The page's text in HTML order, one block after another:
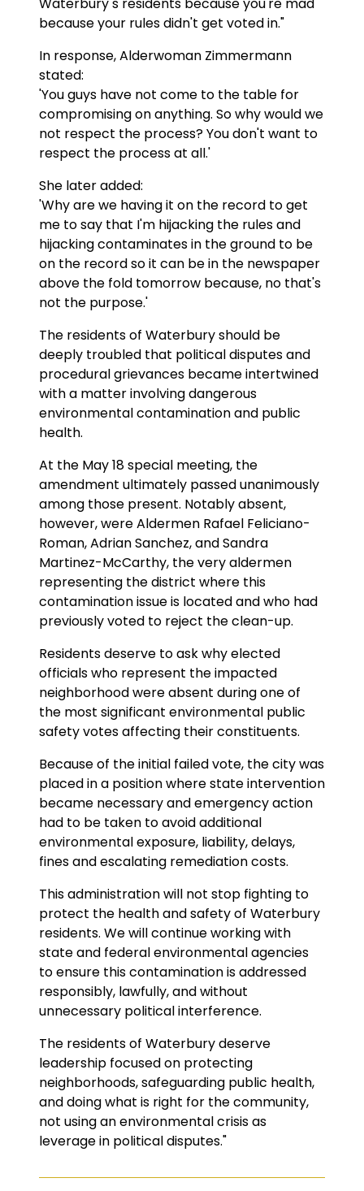
because your rules didn't get voted in."
In response, Alderwoman Zimmermann
stated:
'You guys have not come to the table for
compromising on anything. So why would we
not respect the process? You don't want to
respect the process at all.'
She later added:
'Why are we having it on the record to get
me to say that I'm hijacking the rules and
hijacking contaminates in the ground to be
on the record so it can be in the newspaper
above the fold tomorrow because, no that's
not the purpose.'
The residents of Waterbury should be
deeply troubled that political disputes and
procedural grievances became intertwined
with a matter involving dangerous
environmental contamination and public
health.
At the May 18 special meeting, the
amendment ultimately passed unanimously
among those present. Notably absent,
however, were Aldermen Rafael Feliciano-
Roman, Adrian Sanchez, and Sandra
Martinez-McCarthy, the very aldermen
representing the district where this
contamination issue is located and who had
previously voted to reject the clean-up.
Residents deserve to ask why elected
officials who represent the impacted
neighborhood were absent during one of
the most significant environmental public
safety votes affecting their constituents.
Because of the initial failed vote, the city was
placed in a position where state intervention
became necessary and emergency action
had to be taken to avoid additional
environmental exposure, liability, delays,
fines and escalating remediation costs.
This administration will not stop fighting to
protect the health and safety of Waterbury
residents. We will continue working with
state and federal environmental agencies
to ensure this contamination is addressed
responsibly, lawfully, and without
unnecessary political interference.
The residents of Waterbury deserve
leadership focused on protecting
neighborhoods, safeguarding public health,
and doing what is right for the community,
not using an environmental crisis as
leverage in political disputes."